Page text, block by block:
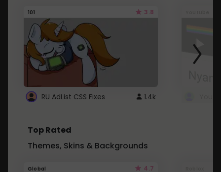
101 3.8
RU AdList CSS Fixes 1.4k
Top Rated
Themes, Skins & Backgrounds
Global 4.7